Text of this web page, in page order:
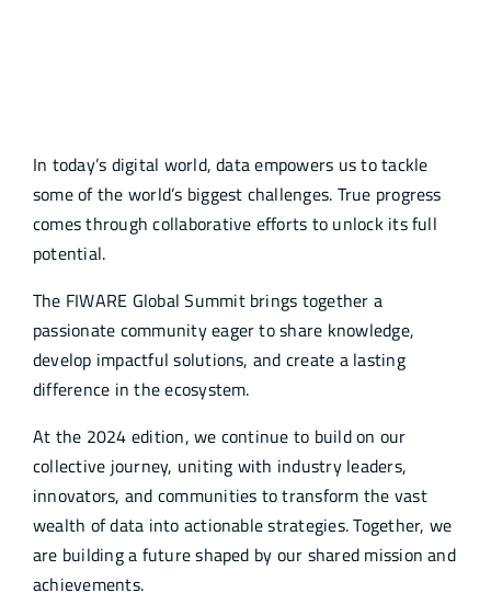
In today’s digital world, data empowers us to tackle
some of the world’s biggest challenges. True progress
comes through collaborative efforts to unlock its full
potential.
The FIWARE Global Summit brings together a
passionate community eager to share knowledge,
develop impactful solutions, and create a lasting
difference in the ecosystem.
At the 2024 edition, we continue to build on our
collective journey, uniting with industry leaders,
innovators, and communities to transform the vast
wealth of data into actionable strategies. Together, we
are building a future shaped by our shared mission and
achievements.